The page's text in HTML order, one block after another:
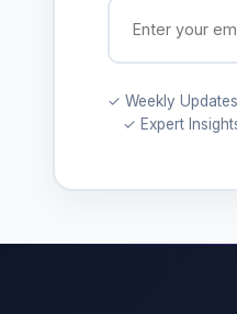
✓ Weekly Updates
✓ Expert